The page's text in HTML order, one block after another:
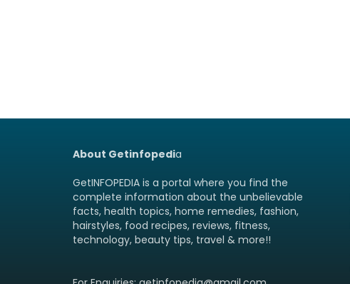
About Getinfopedia
GetINFOPEDIA is a portal where you find the
complete information about the unbelievable
facts, health topics, home remedies, fashion,
hairstyles, food recipes, reviews, fitness,
technology, beauty tips, travel & more!!